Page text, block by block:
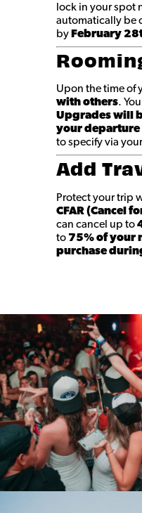
lock in your spot
automatically be
by February
Upon the time of
with others.
Upgrades will
your departure
to specify via
Add
Protect your trip
CFAR (Cancel
can cancel up to
to 75% of your
purchase